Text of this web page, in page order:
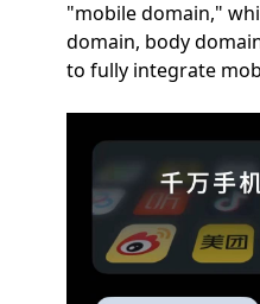
"mobile domain,"
domain, body
to fully integrate